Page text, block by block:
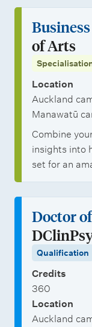
of Arts
Location
Auckland
Manawatū
Combine
insights into
set for an
Doctor
Qualification
Credits
360
Location
Auckland